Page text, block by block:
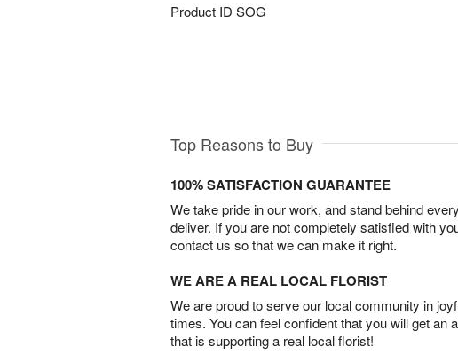
Product ID SOG
Top Reasons to Buy
100% SATISFACTION GUARANTEE
We take pride in our work, and stand behind
deliver. If you are not completely satisfied with
contact us so that we can make it right.
WE ARE A REAL LOCAL FLORIST
We are proud to serve our local community in
times. You can feel confident that you will get an
that is supporting a real local florist!